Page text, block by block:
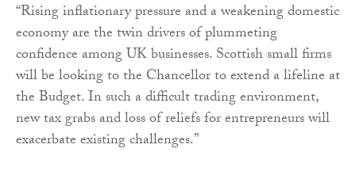
“Rising inflationary pressure and a weakening domestic
economy are the twin drivers of plummeting
confidence among UK businesses. Scottish small firms
will be looking to the Chancellor to extend a lifeline at
the Budget. In such a difficult trading environment,
new tax grabs and loss of reliefs for entrepreneurs will
exacerbate existing challenges.”